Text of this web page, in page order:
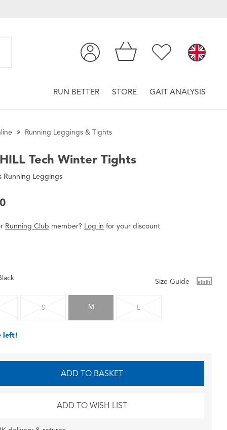
RUN BETTER STORE GAIT ANALYSIS
Running Leggings & Tights
Tech Winter Tights
Running Leggings
Running Club member? Log in foryourdiscount
Size Guide
S M L
left!
ADD TO BASKET
ADD TO WISH LIST